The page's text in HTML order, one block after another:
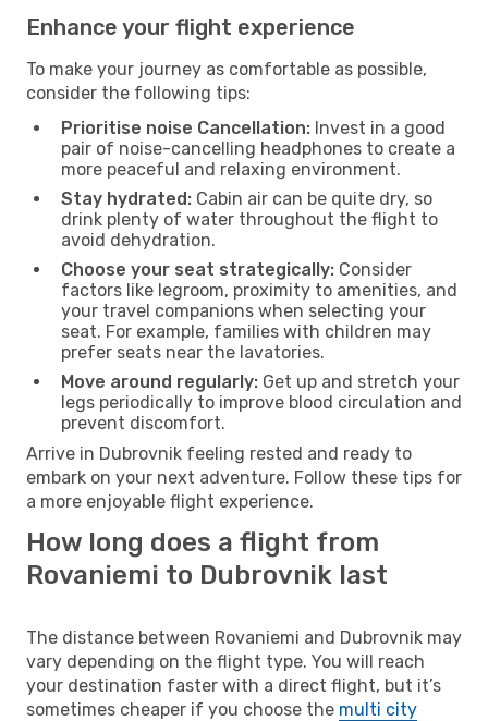
Enhance your flight experience
To make your journey as comfortable as possible,
consider the following tips:
Prioritise noise Cancellation: Invest in a good
pair of noise-cancelling headphones to create a
more peaceful and relaxing environment.
Stay hydrated: Cabin air can be quite dry, so
drink plenty of water throughout the flight to
avoid dehydration.
Choose your seat strategically: Consider
factors like legroom, proximity to amenities, and
your travel companions when selecting your
seat. For example, families with children may
prefer seats near the lavatories.
Move around regularly: Get up and stretch your
legs periodically to improve blood circulation and
prevent discomfort.
Arrive in Dubrovnik feeling rested and ready to
embark on your next adventure. Follow these tips for
a more enjoyable flight experience.
How long does a flight from
Rovaniemi to Dubrovnik last
The distance between Rovaniemi and Dubrovnik may
vary depending on the flight type. You will reach
your destination faster with a direct flight, but it’s
sometimes cheaper if you choose the multi city